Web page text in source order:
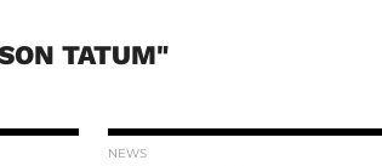
TATUM"
NEWS